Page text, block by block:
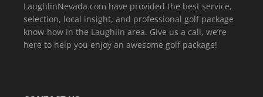
LaughlinNevada.com have provided the best service,
selection, local insight, and professional golf package
know-how in the Laughlin area. Give us a call, we’re
here to help you enjoy an awesome golf package!